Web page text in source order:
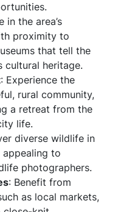
in the area’s
proximity to
that tell the
cultural heritage.
: Experience the
rural community,
a retreat from the
life.
diverse wildlife in
to
photographers.
: Benefit from
as local markets,